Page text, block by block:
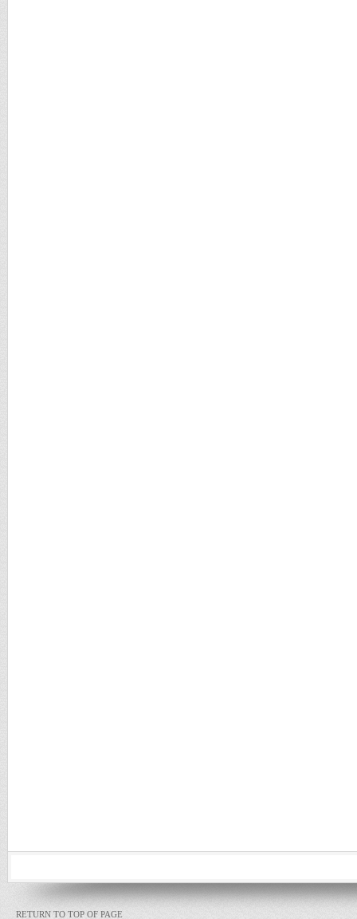
RETURN TO TOP OF PAGE